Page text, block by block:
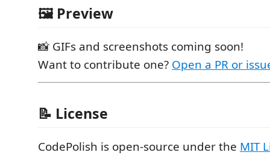
🖼 Preview
📸 GIFs and screenshots coming soon!
Want to contribute one? Open a PR or
📝 License
CodePolish is open-source under the MIT